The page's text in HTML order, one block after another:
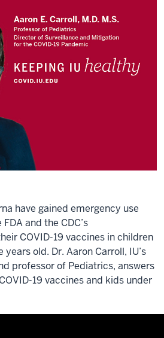
have gained emergency use
and the CDC’s
COVID-19 vaccines in children
old. Dr. Aaron Carroll, IU’s
professor of Pediatrics, answers
19 vaccines and kids under